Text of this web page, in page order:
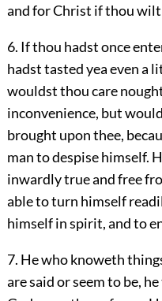
and for Christ if thou
6. If thou hadst once
hadst tasted yea even a
wouldst thou care
inconvenience, but
brought upon thee,
man to despise himself.
inwardly true and free
able to turn himself
himself in spirit, and to
7. He who knoweth
are said or seem to be,